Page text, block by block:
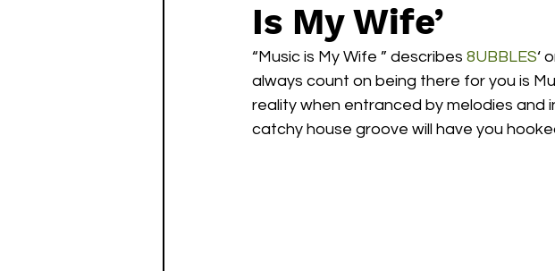
Is My Wife’
“Music is My Wife ” describes 8UBBLES‘
always count on being there for you is
reality when entranced by melodies and
catchy house groove will have you